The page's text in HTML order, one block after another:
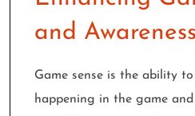
and Awareness
Game sense is the ability
happening in the game